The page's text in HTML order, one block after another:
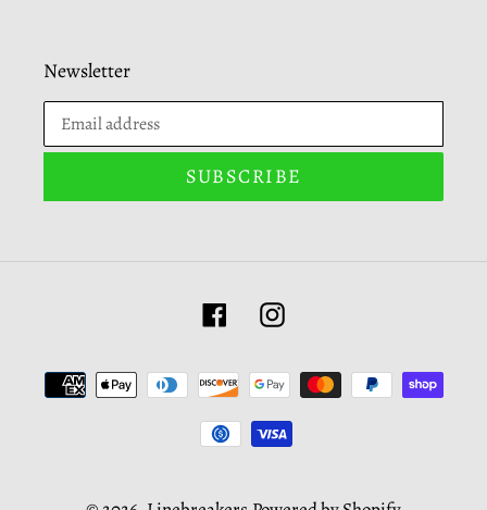
Newsletter
SUBSCRIBE
FacebookInstagram
Payment